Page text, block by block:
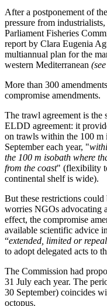
After a postponement of
pressure from
Parliament Fisheries
report by Clara Eugenia
multiannual plan for the
western Mediterranean
More than 300
compromise amendments.
The trawl agreement is the
ELDD agreement: it
on trawls within the 100 m
September each year, "
the 100 m isobath where
from the coast" (flexibility
continental shelf is wide).
But these restrictions could
worries NGOs advocating
effect, the compromise
available scientific advice
“extended, limited or
to adopt delegated acts to
The Commission had
31 July each year. The
30 September) coincides
octopus.